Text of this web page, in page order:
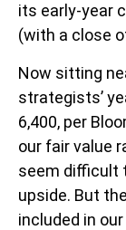
its early-year
(with a close
Now sitting
strategists’
6,400, per
our fair value
seem difficult
upside. But
included in our